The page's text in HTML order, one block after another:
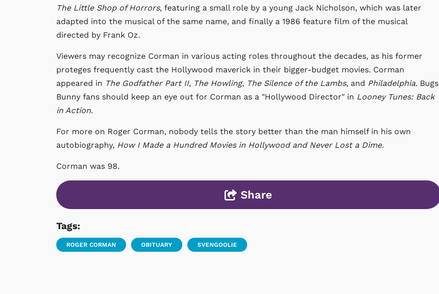
The Little Shop of Horrors, featuring a small role by a young Jack Nicholson, which was later
adapted into the musical of the same name, and finally a 1986 feature film of the musical
directed by Frank Oz.
Viewers may recognize Corman in various acting roles throughout the decades, as his former
proteges frequently cast the Hollywood maverick in their bigger-budget movies. Corman
appeared in The Godfather Part II, The Howling, The Silence of the Lambs, and Philadelphia. Bugs
Bunny fans should keep an eye out for Corman as a "Hollywood Director" in Looney Tunes: Back
in Action.
For more on Roger Corman, nobody tells the story better than the man himself in his own
autobiography, How I Made a Hundred Movies in Hollywood and Never Lost a Dime.
Corman was 98.
Share
Tags:
ROGER CORMAN OBITUARY SVENGOOLIE